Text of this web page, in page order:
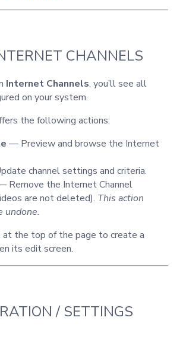
CHANNELS
Internet Channels, you’ll see all
on your system.
the following actions:
— Preview and browse the Internet
channel settings and criteria.
Remove the Internet Channel
are not deleted). This action
undone.
at the top of the page to create a
its edit screen.
/ SETTINGS